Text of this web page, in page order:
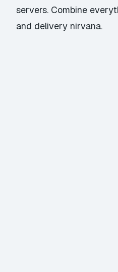
servers. Combine
and delivery nirvana.